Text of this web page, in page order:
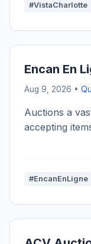
#VistaCharlotte
Encan En
Aug 9, 2026 •
Auctions a
accepting
#EncanEnLigne